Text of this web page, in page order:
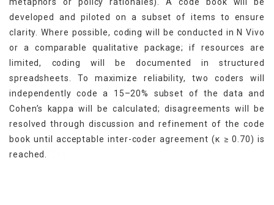
developed and piloted on a subset of items to ensure
clarity. Where possible, coding will be conducted in N Vivo
or a comparable qualitative package; if resources are
limited, coding will be documented in structured
spreadsheets. To maximize reliability, two coders will
independently code a 15–20% subset of the data and
Cohen’s kappa will be calculated; disagreements will be
resolved through discussion and refinement of the code
book until acceptable inter-coder agreement (κ ≥ 0.70) is
reached.